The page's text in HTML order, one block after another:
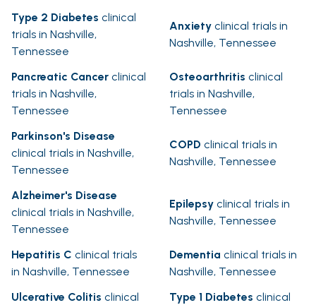
Type 2 Diabetes clinical
trials in Nashville,
Tennessee
Anxiety clinical trials in
Nashville, Tennessee
Pancreatic Cancer clinical
trials in Nashville,
Tennessee
Osteoarthritis clinical
trials in Nashville,
Tennessee
Parkinson's Disease
clinical trials in Nashville,
Tennessee
COPD clinical trials in
Nashville, Tennessee
Alzheimer's Disease
clinical trials in Nashville,
Tennessee
Epilepsy clinical trials in
Nashville, Tennessee
Hepatitis C clinical trials
in Nashville, Tennessee
Dementia clinical trials in
Nashville, Tennessee
Ulcerative Colitis clinical
Type 1 Diabetes clinical